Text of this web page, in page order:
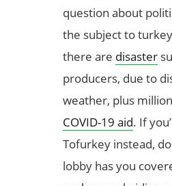
question about
the subject to
there are disaster
producers, due to
weather, plus
COVID-19 aid. If
Tofurkey instead,
lobby has you